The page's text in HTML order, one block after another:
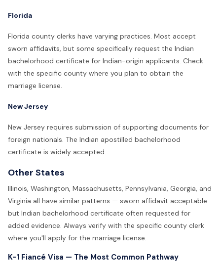
Florida
Florida county clerks have varying practices. Most accept
sworn affidavits, but some specifically request the Indian
bachelorhood certificate for Indian-origin applicants. Check
with the specific county where you plan to obtain the
marriage license.
New Jersey
New Jersey requires submission of supporting documents for
foreign nationals. The Indian apostilled bachelorhood
certificate is widely accepted.
Other States
Illinois, Washington, Massachusetts, Pennsylvania, Georgia, and
Virginia all have similar patterns — sworn affidavit acceptable
but Indian bachelorhood certificate often requested for
added evidence. Always verify with the specific county clerk
where you'll apply for the marriage license.
K-1 Fiancé Visa — The Most Common Pathway